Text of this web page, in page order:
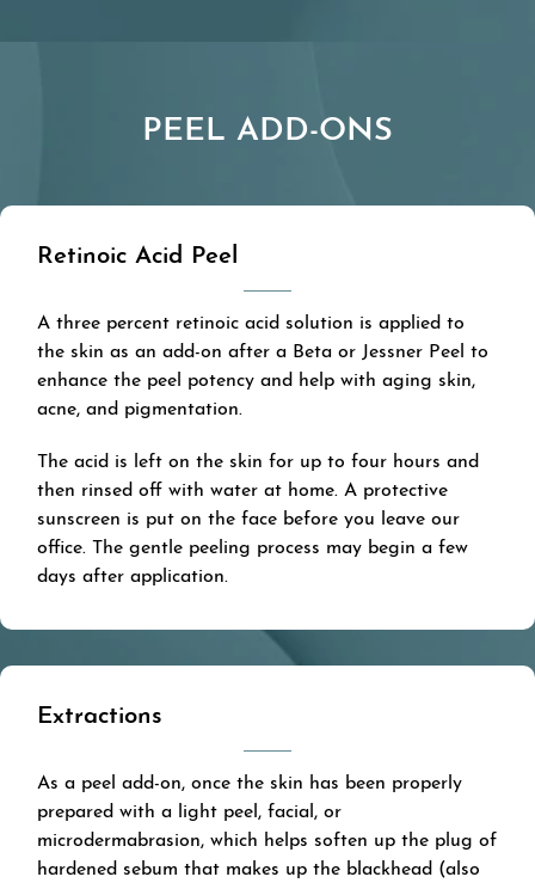
PEEL ADD-ONS
Retinoic Acid Peel
A three percent retinoic acid solution is applied to
the skin as an add-on after a Beta or Jessner Peel to
enhance the peel potency and help with aging skin,
acne, and pigmentation.
The acid is left on the skin for up to four hours and
then rinsed off with water at home. A protective
sunscreen is put on the face before you leave our
office. The gentle peeling process may begin a few
days after application.
Extractions
As a peel add-on, once the skin has been properly
prepared with a light peel, facial, or
microdermabrasion, which helps soften up the plug of
hardened sebum that makes up the blackhead (also